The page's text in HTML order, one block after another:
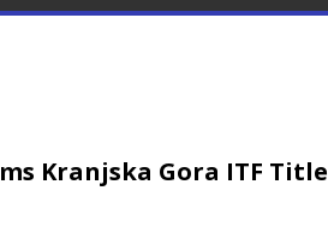
Kranjska Gora ITF Title